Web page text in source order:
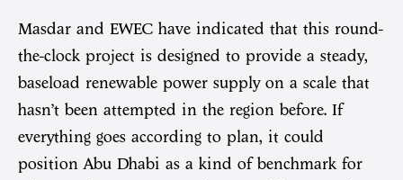
Masdar and EWEC have indicated that this round-
the-clock project is designed to provide a steady,
baseload renewable power supply on a scale that
hasn’t been attempted in the region before. If
everything goes according to plan, it could
position Abu Dhabi as a kind of benchmark for